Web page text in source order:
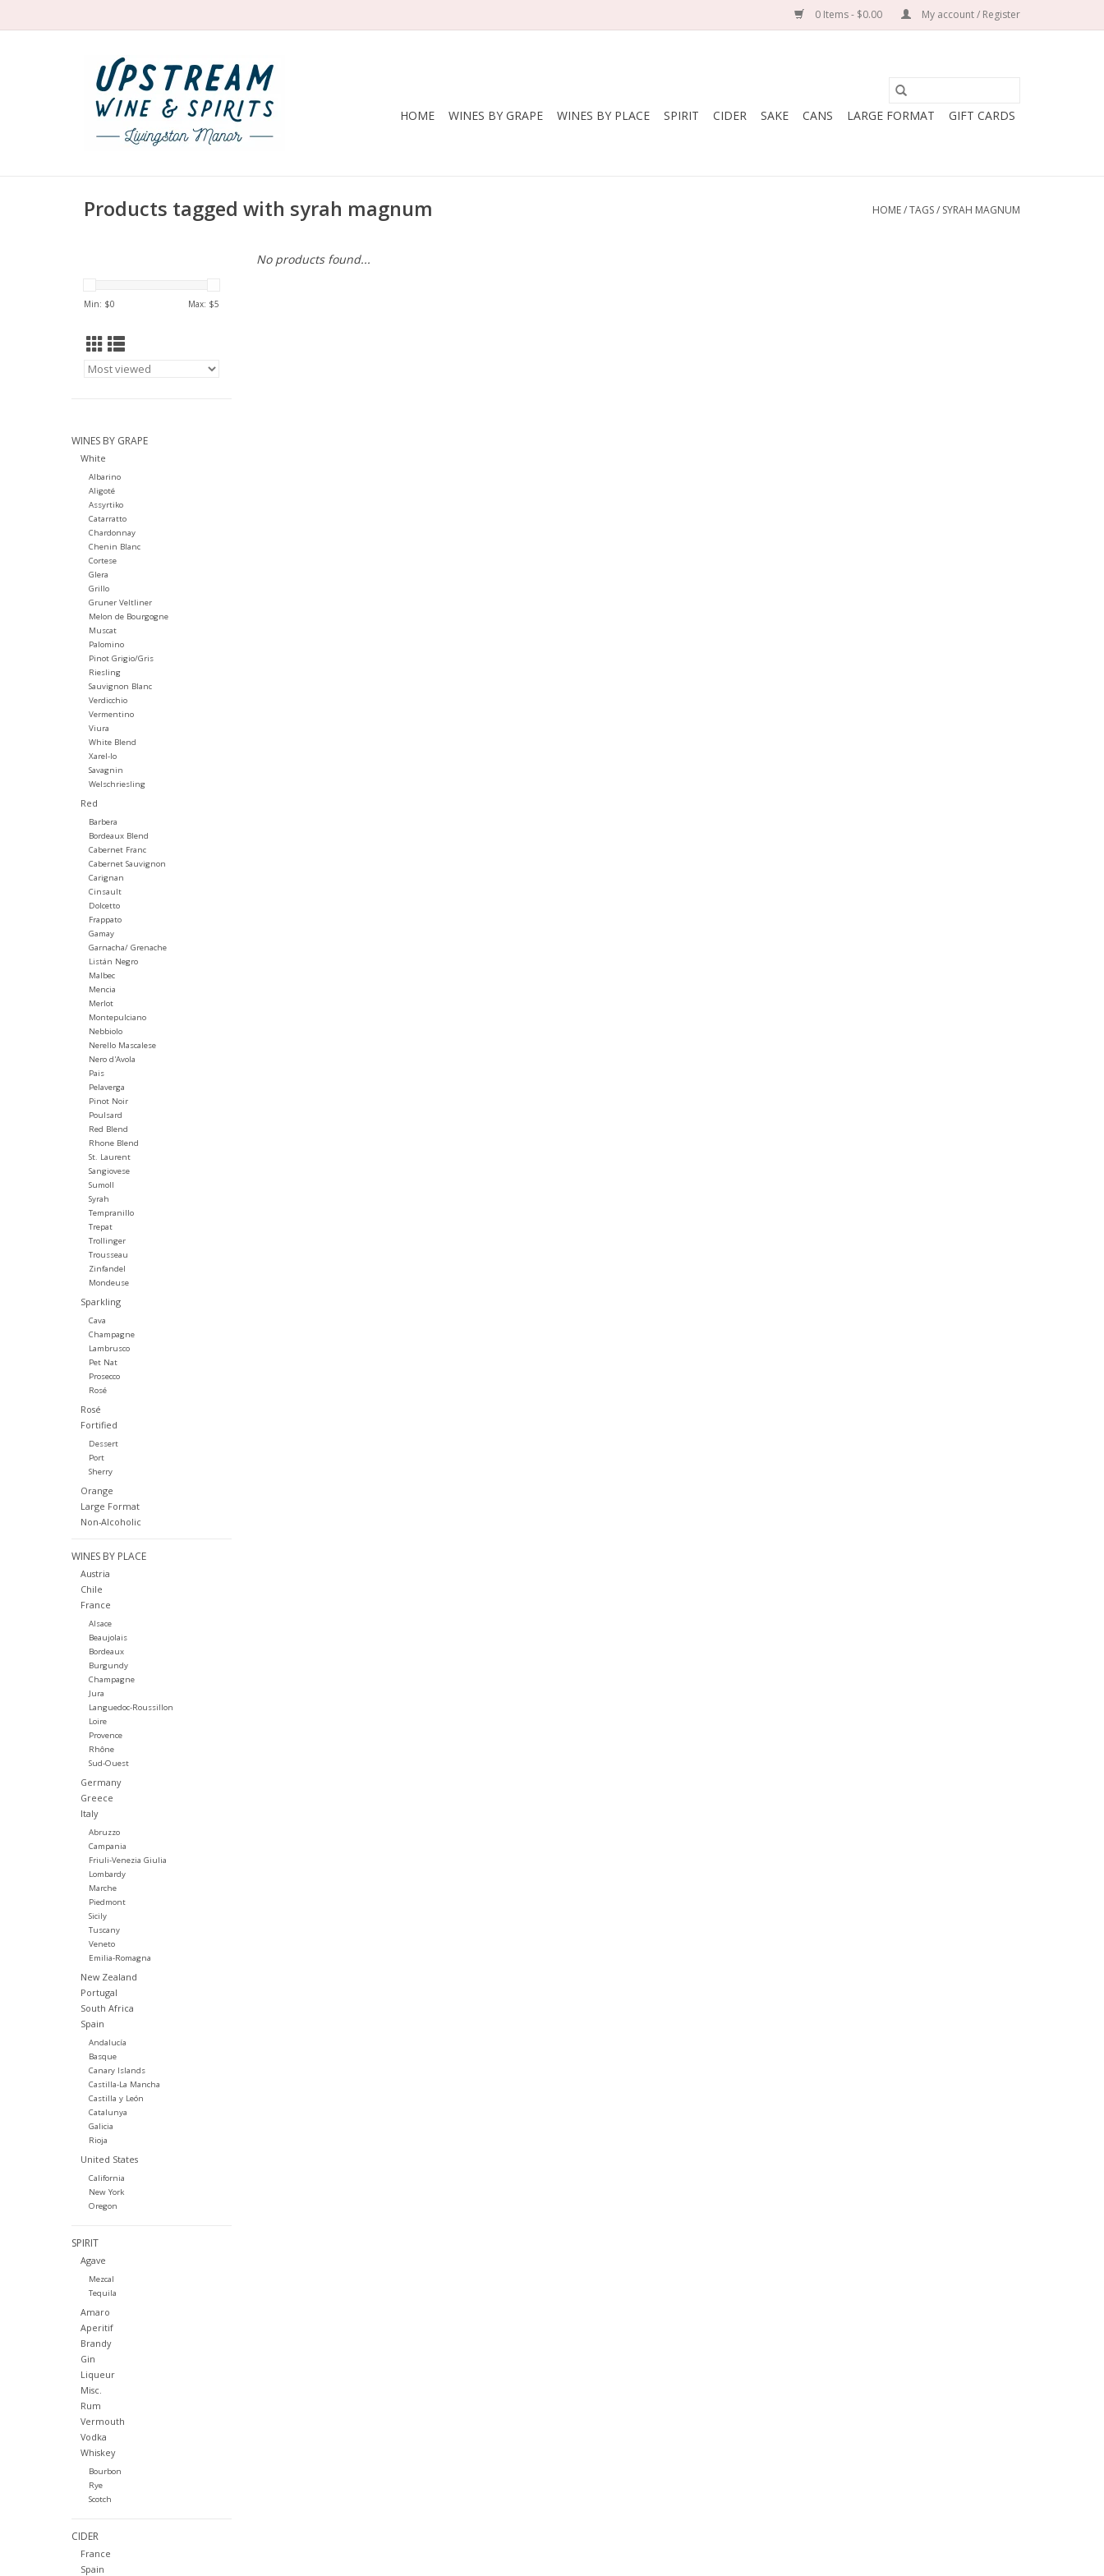
0 Items - $0.00 My account / Register
HOME WINES BY GRAPE WINES BY PLACE SPIRIT CIDER SAKE CANS LARGE FORMAT GIFT CARDS
Products tagged with syrah magnum HOME/TAGS/ SYRAH MAGNUM
Min: $0 Max: $5
WINES BY GRAPE
White
Albarino
Aligoté
Assyrtiko
Catarratto
Chardonnay
Chenin Blanc
Cortese
Glera
Grillo
Gruner Veltliner
Melon de Bourgogne
Muscat
Palomino
Pinot Grigio/Gris
Riesling
Sauvignon Blanc
Verdicchio
Vermentino
Viura
White Blend
Xarel-lo
Savagnin
Welschriesling
Red
Barbera
Bordeaux Blend
Cabernet Franc
Cabernet Sauvignon
Carignan
Cinsault
Dolcetto
Frappato
Gamay
Garnacha/ Grenache
Listán Negro
Malbec
Mencia
Merlot
Montepulciano
Nebbiolo
Nerello Mascalese
Nero d'Avola
Pais
Pelaverga
Pinot Noir
Poulsard
Red Blend
Rhone Blend
St. Laurent
Sangiovese
Sumoll
Syrah
Tempranillo
Trepat
Trollinger
Trousseau
Zinfandel
Mondeuse
Sparkling
Cava
Champagne
Lambrusco
Pet Nat
Prosecco
Rosé
Rosé
Fortified
Dessert
Port
Sherry
Orange
Large Format
Non-Alcoholic
WINES BY PLACE
Austria
Chile
France
Alsace
Beaujolais
Bordeaux
Burgundy
Champagne
Jura
Languedoc-Roussillon
Loire
Provence
Rhône
Sud-Ouest
Germany
Greece
Italy
Abruzzo
Campania
Friuli-Venezia Giulia
Lombardy
Marche
Piedmont
Sicily
Tuscany
Veneto
Emilia-Romagna
New Zealand
Portugal
South Africa
Spain
Andalucía
Basque
Canary Islands
Castilla-La Mancha
Castilla y León
Catalunya
Galicia
Rioja
United States
California
New York
Oregon
SPIRIT
Agave
Mezcal
Tequila
Amaro
Aperitif
Brandy
Gin
Liqueur
Misc.
Rum
Vermouth
Vodka
Whiskey
Bourbon
Rye
Scotch
CIDER
France
Spain
No products found...